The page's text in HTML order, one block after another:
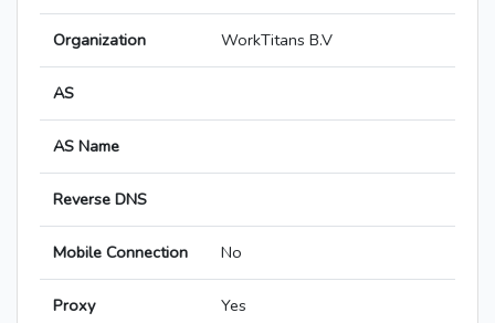
Organization WorkTitans B.V
AS
AS Name
Reverse DNS
Mobile Connection No
Proxy Yes